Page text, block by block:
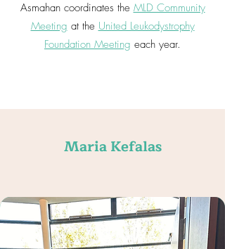
Asmahan coordinates the MLD Community
Meeting at the United Leukodystrophy
Foundation Meeting each year.
Maria Kefalas